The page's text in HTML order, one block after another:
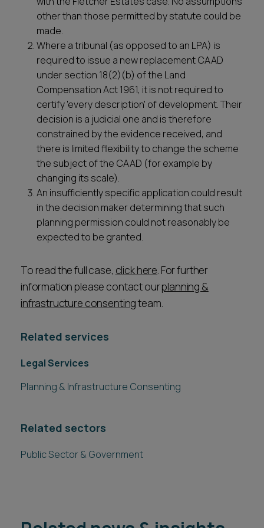
other than those permitted by statute could be
made.
Where a tribunal (as opposed to an LPA) is
required to issue a new replacement CAAD
under section 18(2)(b) of the Land
Compensation Act 1961, it is not required to
certify 'every description' of development. Their
decision is a judicial one and is therefore
constrained by the evidence received, and
there is limited flexibility to change the scheme
the subject of the CAAD (for example by
changing its scale).
An insufficiently specific application could result
in the decision maker determining that such
planning permission could not reasonably be
expected to be granted.
To read the full case, click here. For further
information please contact ourplanning &
infrastructure consentingteam.
Related services
Legal Services
Planning & Infrastructure Consenting
Related sectors
Public Sector & Government